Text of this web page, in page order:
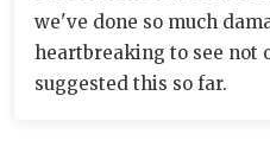
we've done so much
heartbreaking to see not
suggested this so far.